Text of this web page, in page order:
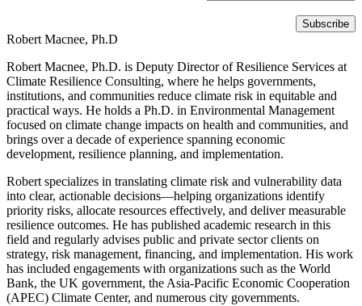
Robert Macnee, Ph.D
Robert Macnee, Ph.D. is Deputy Director of Resilience Services at
Climate Resilience Consulting, where he helps governments,
institutions, and communities reduce climate risk in equitable and
practical ways. He holds a Ph.D. in Environmental Management
focused on climate change impacts on health and communities, and
brings over a decade of experience spanning economic
development, resilience planning, and implementation.
Robert specializes in translating climate risk and vulnerability data
into clear, actionable decisions—helping organizations identify
priority risks, allocate resources effectively, and deliver measurable
resilience outcomes. He has published academic research in this
field and regularly advises public and private sector clients on
strategy, risk management, financing, and implementation. His work
has included engagements with organizations such as the World
Bank, the UK government, the Asia-Pacific Economic Cooperation
(APEC) Climate Center, and numerous city governments.